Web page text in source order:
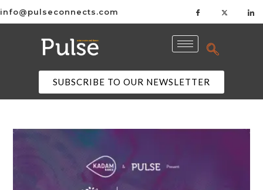
info@pulseconnects.com
SUBSCRIBE TO OUR NEWSLETTER